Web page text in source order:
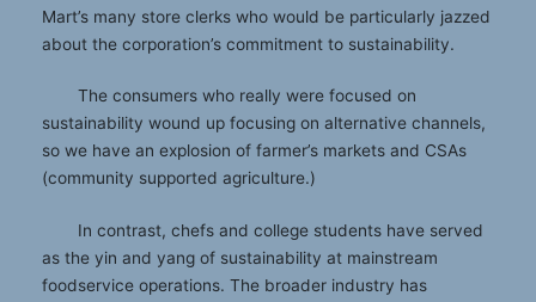
Mart’s many store clerks who would be particularly jazzed
about the corporation’s commitment to sustainability.
The consumers who really were focused on
sustainability wound up focusing on alternative channels,
so we have an explosion of farmer’s markets and CSAs
(community supported agriculture.)
In contrast, chefs and college students have served
as the yin and yang of sustainability at mainstream
foodservice operations. The broader industry has